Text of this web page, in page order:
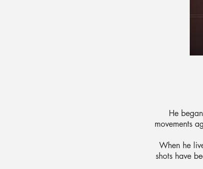
He
movements
When he
shots have